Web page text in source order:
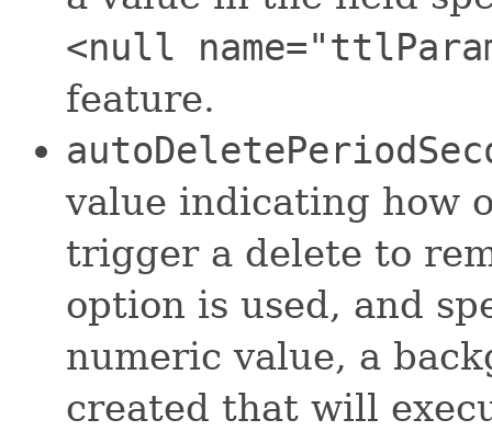
<null
feature.
value indicating how
trigger a delete to
option is used, and
numeric value, a
created that will